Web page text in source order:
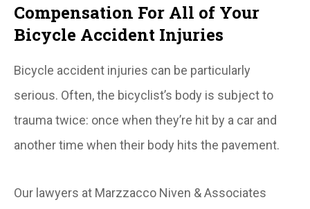
Compensation For All of Your
Bicycle Accident Injuries
Bicycle accident injuries can be particularly
serious. Often, the bicyclist’s body is subject to
trauma twice: once when they’re hit by a car and
another time when their body hits the pavement.
Our lawyers at Marzzacco Niven & Associates